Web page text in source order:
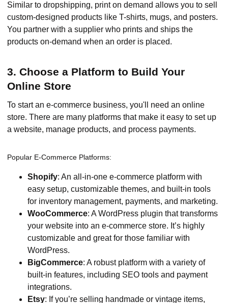
Similar to dropshipping, print on demand allows you to sell
custom-designed products like T-shirts, mugs, and posters.
You partner with a supplier who prints and ships the
products on-demand when an order is placed.
3. Choose a Platform to Build Your
Online Store
To start an e-commerce business, you'll need an online
store. There are many platforms that make it easy to set up
a website, manage products, and process payments.
Popular E-Commerce Platforms:
Shopify: An all-in-one e-commerce platform with
easy setup, customizable themes, and built-in tools
for inventory management, payments, and marketing.
WooCommerce: A WordPress plugin that transforms
your website into an e-commerce store. It’s highly
customizable and great for those familiar with
WordPress.
BigCommerce: A robust platform with a variety of
built-in features, including SEO tools and payment
integrations.
Etsy: If you’re selling handmade or vintage items,